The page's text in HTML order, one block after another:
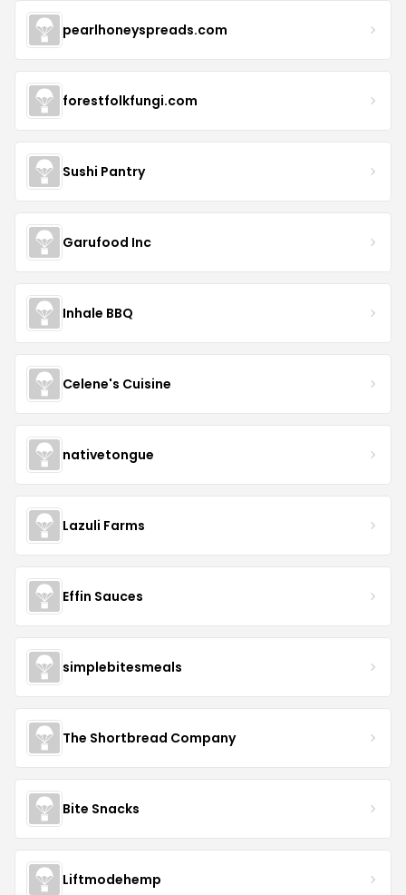
pearlhoneyspreads.com
forestfolkfungi.com
Sushi Pantry
Garufood Inc
Inhale BBQ
Celene's Cuisine
nativetongue
Lazuli Farms
Effin Sauces
simplebitesmeals
The Shortbread Company
Bite Snacks
Liftmodehemp